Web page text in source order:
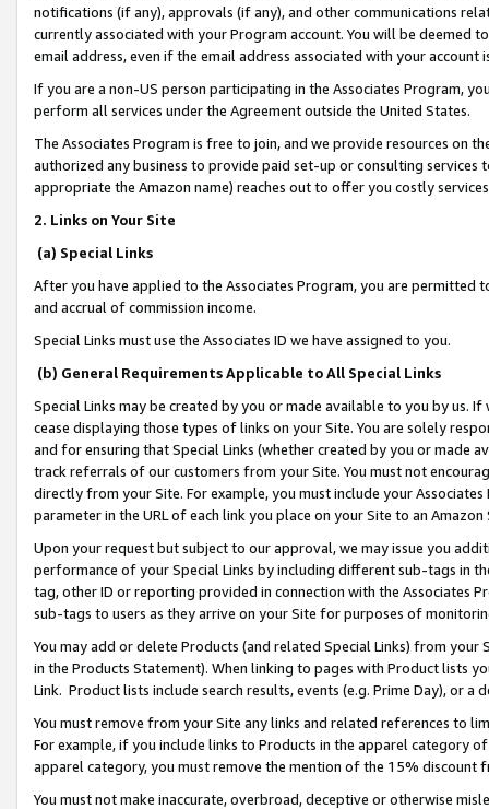
notifications (if any), approvals (if any), and other communications
currently associated with your Program account. You will be deemed
email address, even if the email address associated with your account
If you are a non-US person participating in the Associates Program,
perform all services under the Agreement outside the United States.
The Associates Program is free to join, and we provide resources on
authorized any business to provide paid set-up or consulting
appropriate the Amazon name) reaches out to offer you costly
2. Links on Your Site
(a) Special Links
After you have applied to the Associates Program, you are permitted
and accrual of commission income.
Special Links must use the Associates ID we have assigned to you.
(b) General Requirements Applicable to All Special Links
Special Links may be created by you or made available to you by us.
cease displaying those types of links on your Site. You are solely
and for ensuring that Special Links (whether created by you or
track referrals of our customers from your Site. You must not
directly from your Site. For example, you must include your
parameter in the URL of each link you place on your Site to an
Upon your request but subject to our approval, we may issue you
performance of your Special Links by including different sub-tags in
tag, other ID or reporting provided in connection with the Associates
sub-tags to users as they arrive on your Site for purposes of
You may add or delete Products (and related Special Links) from
in the Products Statement). When linking to pages with Product lists
Link. Product lists include search results, events (e.g. Prime Day), or a
You must remove from your Site any links and related references to
For example, if you include links to Products in the apparel category
apparel category, you must remove the mention of the 15% discount
You must not make inaccurate, overbroad, deceptive or otherwise